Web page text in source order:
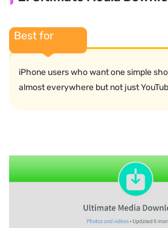
Best for
iPhone users who want one simple
almost everywhere but not just